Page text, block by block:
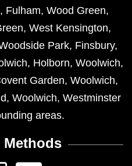
, Fulham, Wood Green,
, West Kensington,
Park, Finsbury,
, Holborn, Woolwich,
Garden, Woolwich,
, Woolwich, Westminster
areas.
Methods